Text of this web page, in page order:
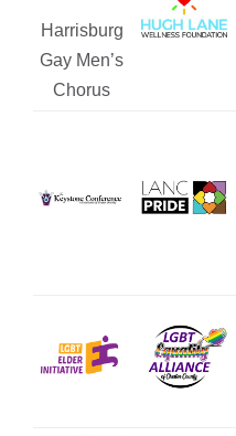
Harrisburg
Gay Men’s
Chorus